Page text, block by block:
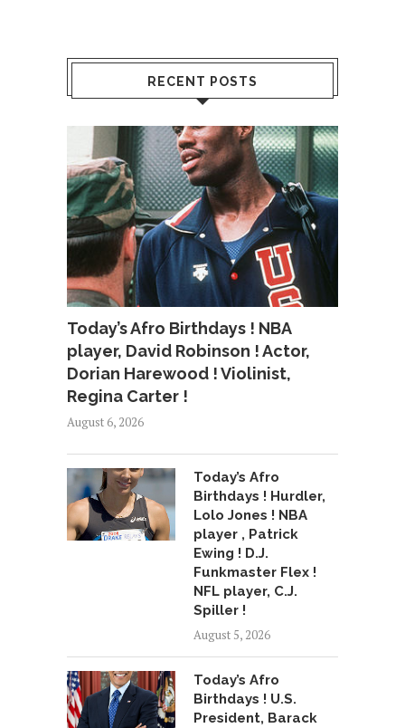
RECENT POSTS
Today’s Afro Birthdays ! NBA
player, David Robinson ! Actor,
Dorian Harewood ! Violinist,
Regina Carter !
August 6, 2026
Today’s Afro
Birthdays ! Hurdler,
Lolo Jones ! NBA
player , Patrick
Ewing ! D.J.
Funkmaster Flex !
NFL player, C.J.
Spiller !
August 5, 2026
Today’s Afro
Birthdays ! U.S.
President, Barack